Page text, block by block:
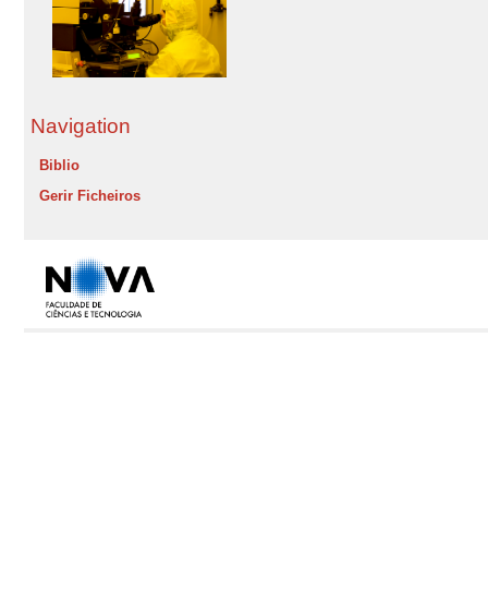
Navigation
Biblio
Gerir Ficheiros